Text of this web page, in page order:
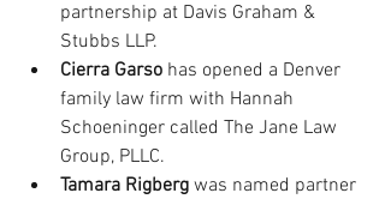
partnership at Davis Graham &
Stubbs LLP.
Cierra Garso has opened a Denver
family law firm with Hannah
Schoeninger called The Jane Law
Group, PLLC.
Tamara Rigberg was named partner